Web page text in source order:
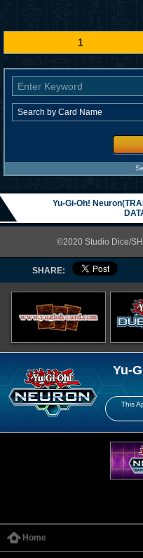
1
Yu-Gi-Oh!
©2020 Studio Dice/
SHARE:
Yu-
This
Home